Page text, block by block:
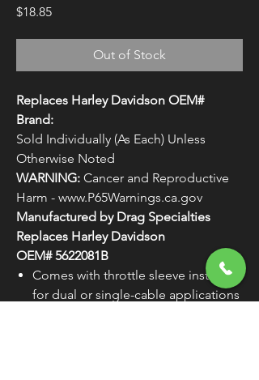
$18.85Price
Out of Stock
Replaces Harley Davidson OEM#
Brand:
Sold Individually (As Each) Unless
Otherwise Noted
WARNING: Cancer and Reproductive
Harm - www.P65Warnings.ca.gov
Manufactured by Drag Specialties
Replaces Harley Davidson
OEM# 5622081B
Comes with throttle sleeve installed
for dual or single-cable applications